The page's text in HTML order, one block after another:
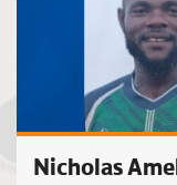
Nicholas